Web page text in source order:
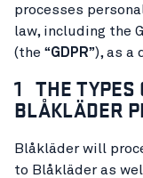
processes
law, including the
(the “GDPR”), as a
1 THE TYPES
BLÅKLÄDER
Blåkläder will
to Blåkläder as